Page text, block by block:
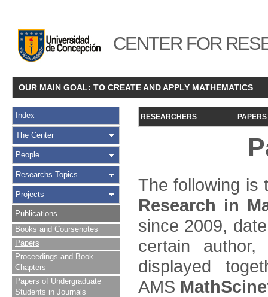
CENTER FOR
OUR MAIN GOAL: TO CREATE AND APPLY MATHEMATICS
Index
The Center
People
Researchs Topics
Projects
Publications
Books and Coursenotes
Papers
Proceedings and Book
Chapters
Papers of Undergraduate
Students in Journals
RESEARCHERS PAPERS
The following is
Research in
since 2009,
certain
displayed
AMS